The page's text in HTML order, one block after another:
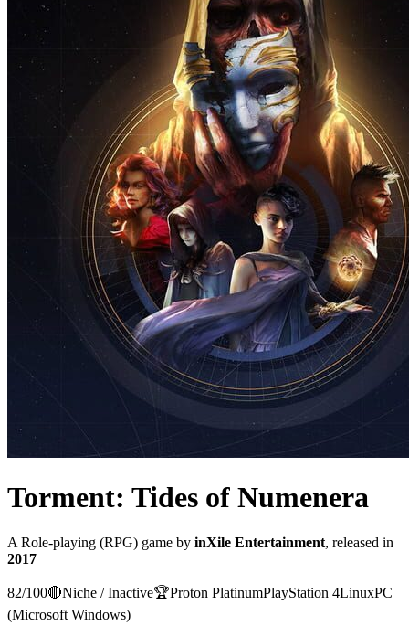
Torment: Tides of Numenera
A Role-playing (RPG) game by inXile Entertainment, released in
2017
82/100🔴Niche / Inactive🏆Proton PlatinumPlayStation 4LinuxPC
(Microsoft Windows)